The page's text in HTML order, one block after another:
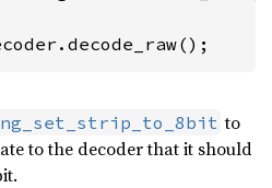
to
to the decoder that it should